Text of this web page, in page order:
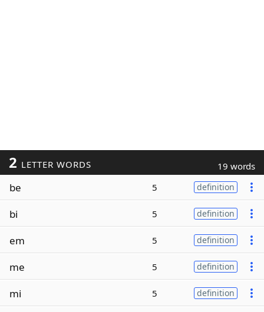
2 LETTER WORDS 19 words
be 5 definition
bi 5 definition
em 5 definition
me 5 definition
mi 5 definition